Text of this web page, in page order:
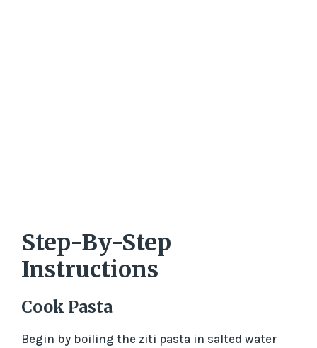
Step-By-Step
Instructions
Cook Pasta
Begin by boiling the ziti pasta in salted water